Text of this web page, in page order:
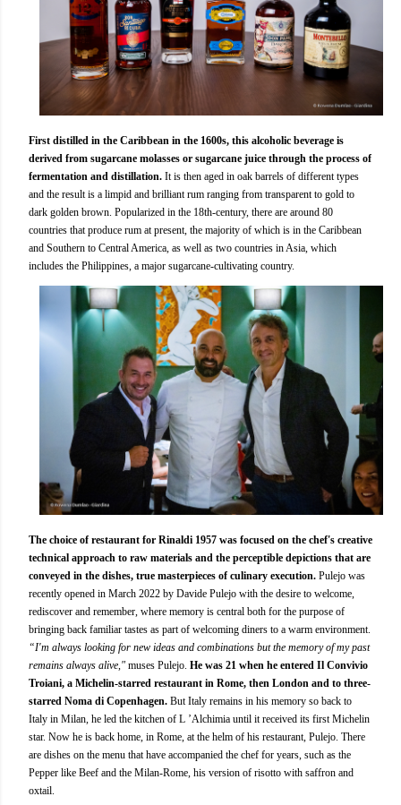
First distilled in the Caribbean in the 1600s, this alcoholic beverage is
derived from sugarcane molasses or sugarcane juice through the process of
fermentation and distillation. It is then aged in oak barrels of different types
and the result is a limpid and brilliant rum ranging from transparent to gold to
dark golden brown. Popularized in the 18th-century, there are around 80
countries that produce rum at present, the majority of which is in the Caribbean
and Southern to Central America, as well as two countries in Asia, which
includes the Philippines, a major sugarcane-cultivating country.
The choice of restaurant for Rinaldi 1957 was focused on the chef's creative
technical approach to raw materials and the perceptible depictions that are
conveyed in the dishes, true masterpieces of culinary execution. Pulejo was
recently opened in March 2022 by Davide Pulejo with the desire to welcome,
rediscover and remember, where memory is central both for the purpose of
bringing back familiar tastes as part of welcoming diners to a warm environment.
“I'm always looking for new ideas and combinations but the memory of my past
remains always alive," muses Pulejo. He was 21 when he entered Il Convivio
Troiani, a Michelin-starred restaurant in Rome, then London and to three-
starred Noma di Copenhagen. But Italy remains in his memory so back to
Italy in Milan, he led the kitchen of L ’Alchimia until it received its first Michelin
star. Now he is back home, in Rome, at the helm of his restaurant, Pulejo. There
are dishes on the menu that have accompanied the chef for years, such as the
Pepper like Beef and the Milan-Rome, his version of risotto with saffron and
oxtail.